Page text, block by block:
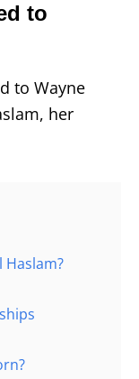
to
to Wayne
her
Haslam?